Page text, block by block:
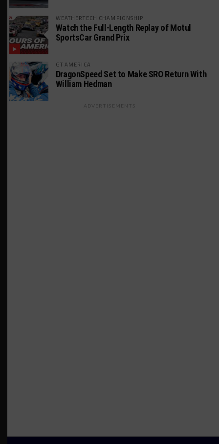
WEATHERTECH CHAMPIONSHIP
Watch the Full-Length Replay of Motul
SportsCar Grand Prix
GT AMERICA
DragonSpeed Set to Make SRO Return With
William Hedman
ADVERTISEMENTS